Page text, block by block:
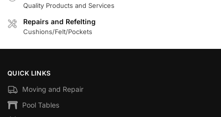
Quality Products and Services
Repairs and Refelting
Cushions/Felt/Pockets
QUICK LINKS
Moving and Repair
Pool Tables